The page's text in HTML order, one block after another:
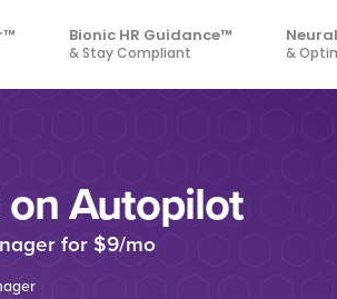
Bionic HR Guidance™
& Stay Compliant &
on Autopilot
for $9/mo